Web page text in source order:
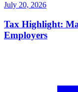
July 20, 2026
Tax Highlight:
Employers